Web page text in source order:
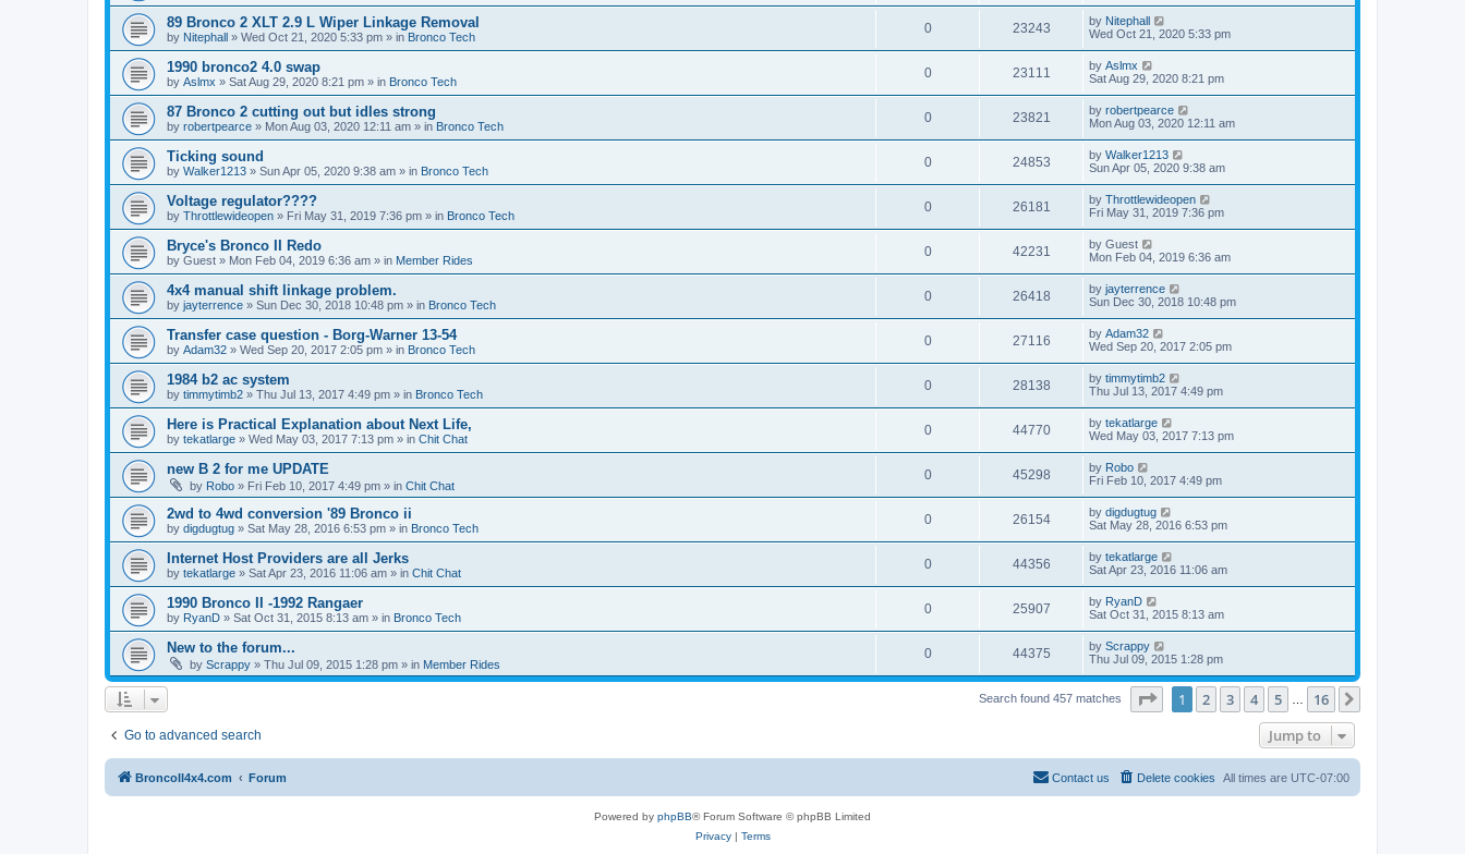
89 Bronco 2 XLT 2.9 L Wiper Linkage Removal
by Nitephall » Wed Oct 21, 2020 5:33 pm » in Bronco Tech
0 23243 by Nitephall
Wed Oct 21, 2020 5:33 pm
1990 bronco2 4.0 swap
by Aslmx » Sat Aug 29, 2020 8:21 pm » in Bronco Tech
0 23111 by Aslmx
Sat Aug 29, 2020 8:21 pm
87 Bronco 2 cutting out but idles strong
by robertpearce » Mon Aug 03, 2020 12:11 am » in Bronco Tech
0 23821 by robertpearce
Mon Aug 03, 2020 12:11 am
Ticking sound
by Walker1213 » Sun Apr 05, 2020 9:38 am » in Bronco Tech
0 24853 by Walker1213
Sun Apr 05, 2020 9:38 am
Voltage regulator????
by Throttlewideopen » Fri May 31, 2019 7:36 pm » in Bronco Tech
0 26181 by Throttlewideopen
Fri May 31, 2019 7:36 pm
Bryce's Bronco II Redo
by Guest » Mon Feb 04, 2019 6:36 am » in Member Rides
0 42231 by Guest
Mon Feb 04, 2019 6:36 am
4x4 manual shift linkage problem.
by jayterrence » Sun Dec 30, 2018 10:48 pm » in Bronco Tech
0 26418 by jayterrence
Sun Dec 30, 2018 10:48 pm
Transfer case question - Borg-Warner 13-54
by Adam32 » Wed Sep 20, 2017 2:05 pm » in Bronco Tech
0 27116 by Adam32
Wed Sep 20, 2017 2:05 pm
1984 b2 ac system
by timmytimb2 » Thu Jul 13, 2017 4:49 pm » in Bronco Tech
0 28138 by timmytimb2
Thu Jul 13, 2017 4:49 pm
Here is Practical Explanation about Next Life,
by tekatlarge » Wed May 03, 2017 7:13 pm » in Chit Chat
0 44770 by tekatlarge
Wed May 03, 2017 7:13 pm
new B 2 for me UPDATE
by Robo » Fri Feb 10, 2017 4:49 pm » in Chit Chat
0 45298 by Robo
Fri Feb 10, 2017 4:49 pm
2wd to 4wd conversion '89 Bronco ii
by digdugtug » Sat May 28, 2016 6:53 pm » in Bronco Tech
0 26154 by digdugtug
Sat May 28, 2016 6:53 pm
Internet Host Providers are all Jerks
by tekatlarge » Sat Apr 23, 2016 11:06 am » in Chit Chat
0 44356 by tekatlarge
Sat Apr 23, 2016 11:06 am
1990 Bronco II -1992 Rangaer
by RyanD » Sat Oct 31, 2015 8:13 am » in Bronco Tech
0 25907 by RyanD
Sat Oct 31, 2015 8:13 am
New to the forum...
by Scrappy » Thu Jul 09, 2015 1:28 pm » in Member Rides
0 44375 by Scrappy
Thu Jul 09, 2015 1:28 pm
Search found 457 matches Page of 16
1 2 3 4 5 16
Go to advanced search Jump to
BroncoII4x4.com Forum All times are UTC-07:00
Delete cookies
Contact us
Powered by phpBB® Forum Software © phpBB Limited
Privacy| Terms